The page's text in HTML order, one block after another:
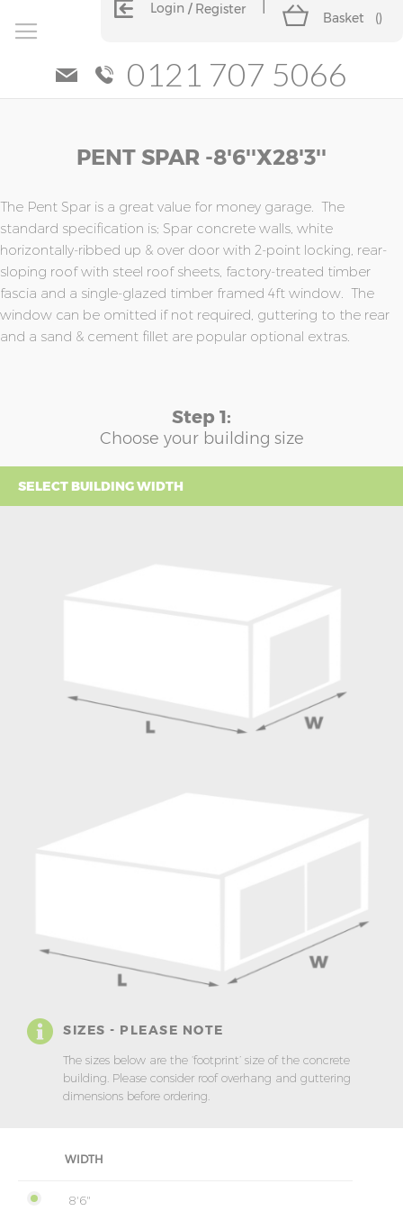
Login Register
Basket ()
0121 707 5066
PENT SPAR -8'6''x28'3''
The Pent Spar is a great value for money garage. The
standard specification is; Spar concrete walls, white
horizontally-ribbed up & over door with 2-point locking, rear-
sloping roof with steel roof sheets, factory-treated timber
fascia and a single-glazed timber framed 4ft window. The
window can be omitted if not required, guttering to the rear
and a sand & cement fillet are popular optional extras.
Step 1:
Choose your building size
SELECT BUILDING WIDTH
SIZES - PLEASE NOTE
The sizes below are the ‘footprint’ size of the concrete
building. Please consider roof overhang and guttering
dimensions before ordering.
WIDTH
8'6"
of
the
images
gallery
of
the
images
gallery